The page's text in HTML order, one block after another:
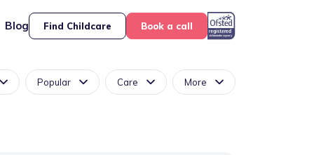
Blog Find Childcare Book a call
Popular Care More